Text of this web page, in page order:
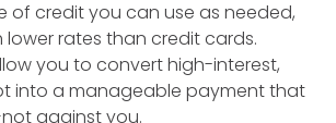
of credit you can use as needed,
rates than credit cards.
you to convert high-interest,
into a manageable payment that
against you.